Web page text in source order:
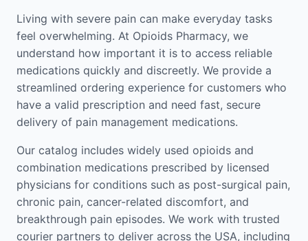
Living with severe pain can make everyday tasks
feel overwhelming. At Opioids Pharmacy, we
understand how important it is to access reliable
medications quickly and discreetly. We provide a
streamlined ordering experience for customers who
have a valid prescription and need fast, secure
delivery of pain management medications.
Our catalog includes widely used opioids and
combination medications prescribed by licensed
physicians for conditions such as post-surgical pain,
chronic pain, cancer-related discomfort, and
breakthrough pain episodes. We work with trusted
courier partners to deliver across the USA, including